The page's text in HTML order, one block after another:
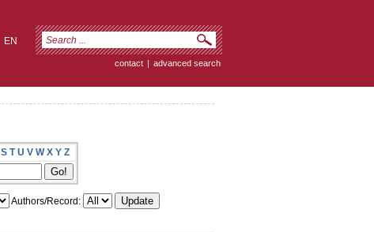
EN
contact | advanced search
S T U V W X Y Z
Authors/Record: